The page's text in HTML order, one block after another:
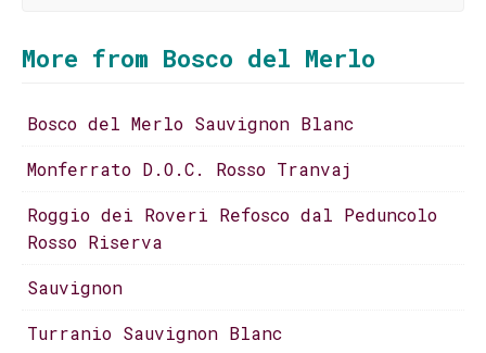
More from Bosco del Merlo
Bosco del Merlo Sauvignon Blanc
Monferrato D.O.C. Rosso Tranvaj
Roggio dei Roveri Refosco dal Peduncolo
Rosso Riserva
Sauvignon
Turranio Sauvignon Blanc